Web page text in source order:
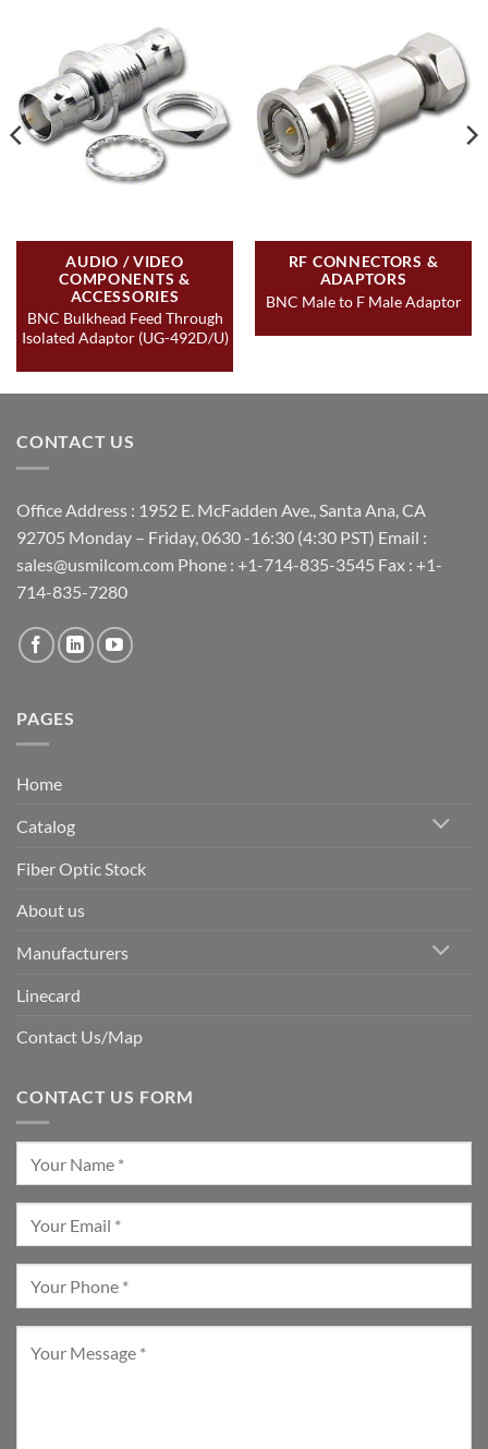
AUDIO / VIDEO
COMPONENTS &
ACCESSORIES
BNC Bulkhead Feed Through
Isolated Adaptor (UG-492D/U)
RF CONNECTORS &
ADAPTORS
BNC Male to F Male Adaptor
CONTACT US
Office Address : 1952 E. McFadden Ave., Santa Ana, CA
92705 Monday – Friday, 0630 -16:30 (4:30 PST) Email :
sales@usmilcom.com Phone : +1-714-835-3545 Fax : +1-
714-835-7280
PAGES
Home
Catalog
Fiber Optic Stock
About us
Manufacturers
Linecard
Contact Us/Map
CONTACT US FORM